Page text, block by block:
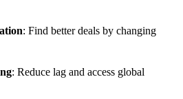
: Find better deals by changing
: Reduce lag and access global